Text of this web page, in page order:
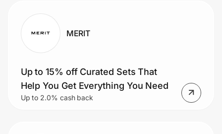
MERIT
Up to 15% off Curated Sets That
Help You Get Everything You Need
Up to 2.0% cash back